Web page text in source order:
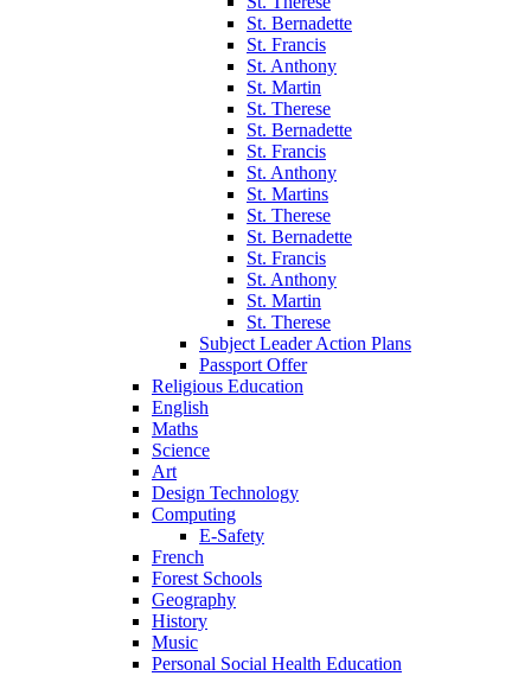
St. Bernadette
St. Francis
St. Anthony
St. Martin
St. Therese
St. Bernadette
St. Francis
St. Anthony
St. Martins
St. Therese
St. Bernadette
St. Francis
St. Anthony
St. Martin
St. Therese
Subject Leader Action Plans
Passport Offer
Religious Education
English
Maths
Science
Art
Design Technology
Computing
E-Safety
French
Forest Schools
Geography
History
Music
Personal Social Health Education